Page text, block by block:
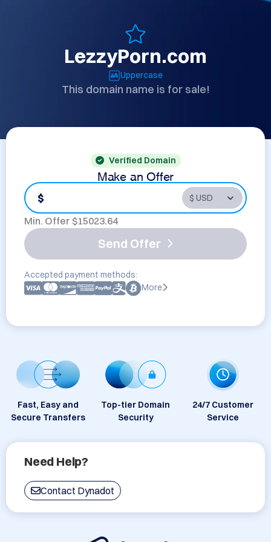
LezzyPorn.com
Uppercase
This domain name is for sale!
Verified Domain
Make an Offer
$
Min. Offer $15023.64
Send Offer
Accepted payment methods:
More
Fast, Easy and
Secure Transfers
Top-tier Domain
Security
24/7 Customer
Service
Need Help?
Contact Dynadot